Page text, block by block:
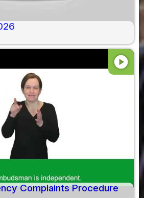
play_circle
Complaints Procedure